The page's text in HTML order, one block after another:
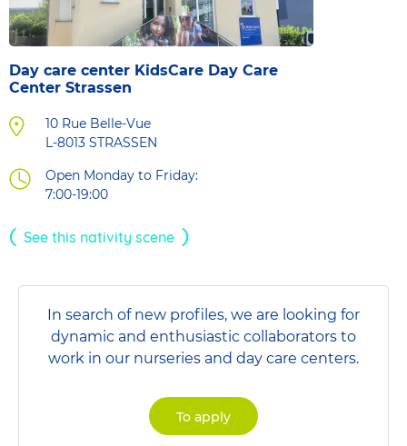
Day care center KidsCare Day Care
Center Strassen
10 Rue Belle-Vue
L-8013 STRASSEN
Open Monday to Friday:
7:00-19:00
See this nativity scene
In search of new profiles, we are looking for
dynamic and enthusiastic collaborators to
work in our nurseries and day care centers.
To apply